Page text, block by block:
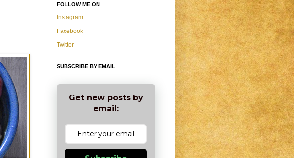
FOLLOW ME ON
Instagram
Facebook
Twitter
SUBSCRIBE BY EMAIL
Get new posts by
email: